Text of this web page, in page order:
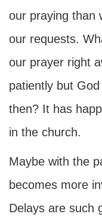
our praying than
our requests.
our prayer right
patiently but
then? It has
in the church.
Maybe with the
becomes more
Delays are such